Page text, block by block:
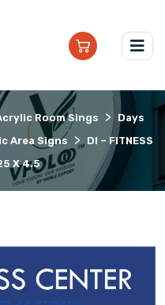
Room Sings >
Days
Area Signs >
DI – FITNESS
X 4.5